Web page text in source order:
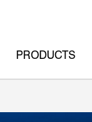
PRODUCTS